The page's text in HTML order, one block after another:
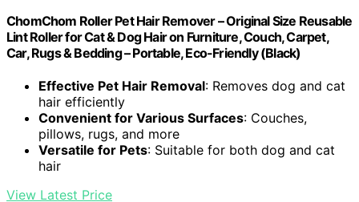
ChomChom Roller Pet Hair Remover – Original Size Reusable
Lint Roller for Cat & Dog Hair on Furniture, Couch, Carpet,
Car, Rugs & Bedding – Portable, Eco-Friendly (Black)
Effective Pet Hair Removal: Removes dog and cat
hair efficiently
Convenient for Various Surfaces: Couches,
pillows, rugs, and more
Versatile for Pets: Suitable for both dog and cat
hair
View Latest Price